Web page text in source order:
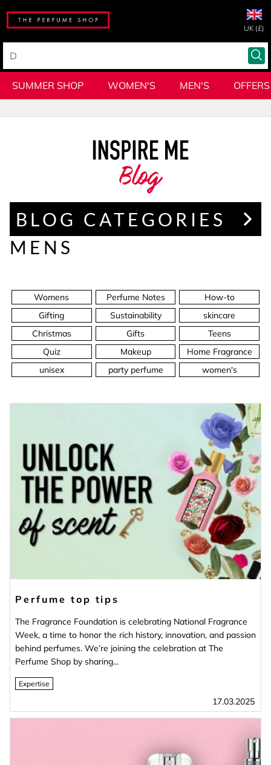
UK (£)
SUMMER SHOP WOMEN'S MEN'S OFFERS
Blog
BLOG CATEGORIES
MENS
Womens Perfume Notes
How-to
Gifting
Sustainability
skincare
Christmas
Gifts
Teens
Quiz
Makeup
Home Fragrance
unisex
party perfume women's
Perfume top tips
The Fragrance Foundation is celebrating National Fragrance
Week, a time to honor the rich history, innovation, and passion
behind perfumes. We’re joining the celebration at The
Perfume Shop by sharing...
Expertise
17.03.2025